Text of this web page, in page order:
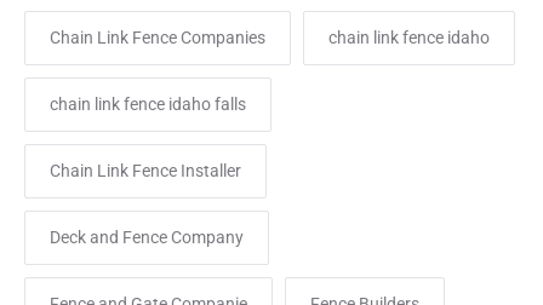
Chain Link Fence Companies chain link fence idaho
chain link fence idaho falls
Chain Link Fence Installer
Deck and Fence Company